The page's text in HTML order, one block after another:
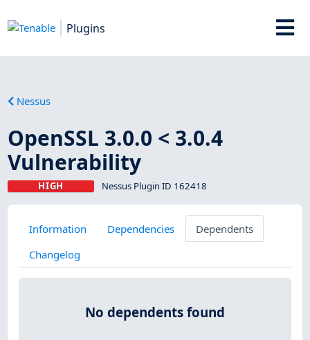
Plugins
Nessus
OpenSSL 3.0.0 < 3.0.4
Vulnerability
HIGH Nessus Plugin ID 162418
Information Dependencies
Dependents
Changelog
No dependents found